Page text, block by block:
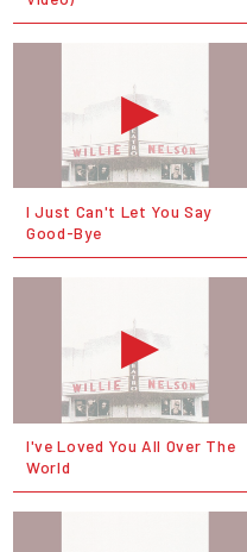
I Just Can't Let You Say
Good-Bye
I've Loved You All Over The
World